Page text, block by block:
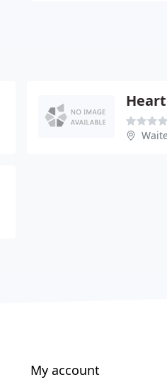
My account